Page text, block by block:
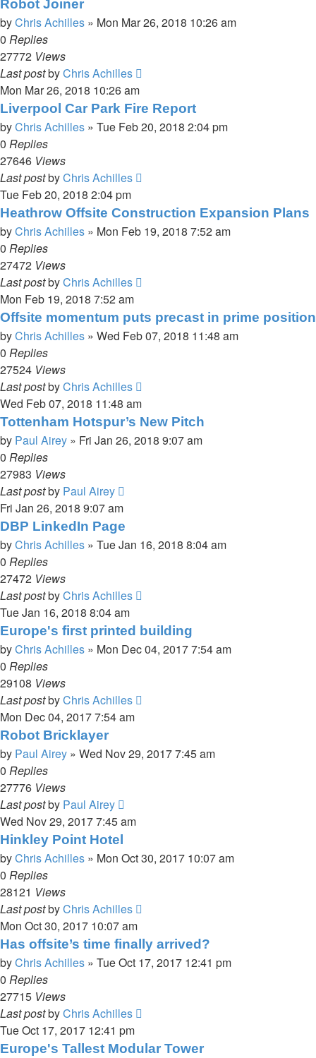
Robot Joiner
byChris Achilles » Mon Mar 26, 2018 10:26 am
0 Replies
27772 Views
Last postbyChris Achilles
Mon Mar 26, 2018 10:26 am
Liverpool Car Park Fire Report
byChris Achilles » Tue Feb 20, 2018 2:04 pm
0 Replies
27646 Views
Last postbyChris Achilles
Tue Feb 20, 2018 2:04 pm
Heathrow Offsite Construction Expansion Plans
byChris Achilles » Mon Feb 19, 2018 7:52 am
0 Replies
27472 Views
Last postbyChris Achilles
Mon Feb 19, 2018 7:52 am
Offsite momentum puts precast in prime position
byChris Achilles » Wed Feb 07, 2018 11:48 am
0 Replies
27524 Views
Last postbyChris Achilles
Wed Feb 07, 2018 11:48 am
Tottenham Hotspur’s New Pitch
by Paul Airey » Fri Jan 26, 2018 9:07 am
0 Replies
27983 Views
Last postby Paul Airey
Fri Jan 26, 2018 9:07 am
DBP LinkedIn Page
byChris Achilles » Tue Jan 16, 2018 8:04 am
0 Replies
27472 Views
Last postbyChris Achilles
Tue Jan 16, 2018 8:04 am
Europe's first printed building
byChris Achilles » Mon Dec 04, 2017 7:54 am
0 Replies
29108 Views
Last postbyChris Achilles
Mon Dec 04, 2017 7:54 am
Robot Bricklayer
by Paul Airey » Wed Nov 29, 2017 7:45 am
0 Replies
27776 Views
Last postby Paul Airey
Wed Nov 29, 2017 7:45 am
Hinkley Point Hotel
byChris Achilles » Mon Oct 30, 2017 10:07 am
0 Replies
28121 Views
Last postbyChris Achilles
Mon Oct 30, 2017 10:07 am
Has offsite’s time finally arrived?
byChris Achilles » Tue Oct 17, 2017 12:41 pm
0 Replies
27715 Views
Last postbyChris Achilles
Tue Oct 17, 2017 12:41 pm
Europe's Tallest Modular Tower